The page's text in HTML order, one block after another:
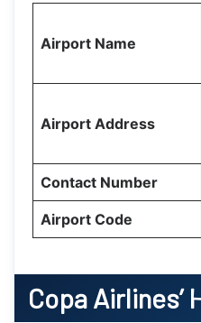
Airport Name
Airport Address
Contact Number
Airport Code
Copa Airlines’